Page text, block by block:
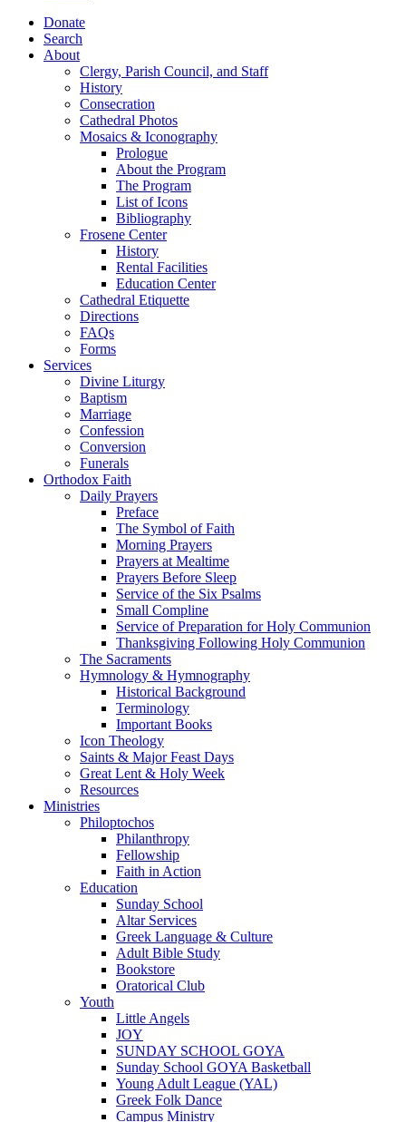
Donate
Search
About
Clergy, Parish Council, and Staff
History
Consecration
Cathedral Photos
Mosaics & Iconography
Prologue
About the Program
The Program
List of Icons
Bibliography
Frosene Center
History
Rental Facilities
Education Center
Cathedral Etiquette
Directions
FAQs
Forms
Services
Divine Liturgy
Baptism
Marriage
Confession
Conversion
Funerals
Orthodox Faith
Daily Prayers
Preface
The Symbol of Faith
Morning Prayers
Prayers at Mealtime
Prayers Before Sleep
Service of the Six Psalms
Small Compline
Service of Preparation for Holy Communion
Thanksgiving Following Holy Communion
The Sacraments
Hymnology & Hymnography
Historical Background
Terminology
Important Books
Icon Theology
Saints & Major Feast Days
Great Lent & Holy Week
Resources
Ministries
Philoptochos
Philanthropy
Fellowship
Faith in Action
Education
Sunday School
Altar Services
Greek Language & Culture
Adult Bible Study
Bookstore
Oratorical Club
Youth
Little Angels
JOY
SUNDAY SCHOOL GOYA
Sunday School GOYA Basketball
Young Adult League (YAL)
Greek Folk Dance
Campus Ministry